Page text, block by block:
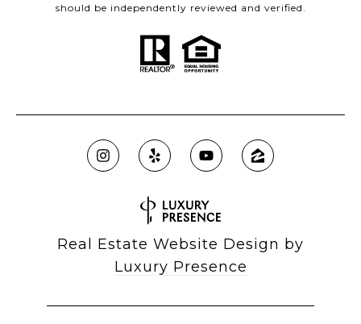
should be independently reviewed and verified.
Real Estate Website Design by
Luxury Presence